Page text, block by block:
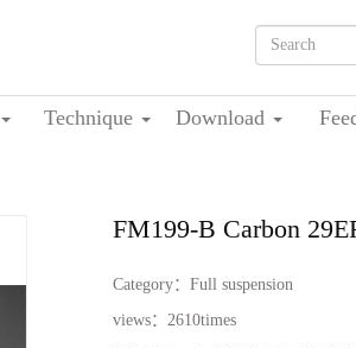
Technique Download
FM199-B Carbon
Category：Full suspension
views：2610times